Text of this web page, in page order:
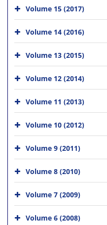
Volume 15 (2017)
Volume 14 (2016)
Volume 13 (2015)
Volume 12 (2014)
Volume 11 (2013)
Volume 10 (2012)
Volume 9 (2011)
Volume 8 (2010)
Volume 7 (2009)
Volume 6 (2008)